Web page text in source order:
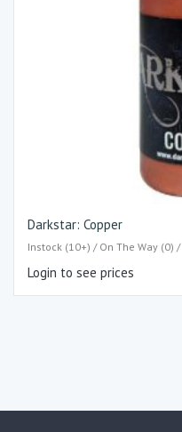
Darkstar: Copper
Instock (10+) / On The Way (0)
Login to see prices